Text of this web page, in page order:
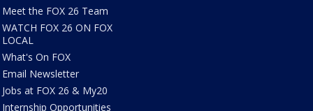
Meet the FOX 26 Team
WATCH FOX 26 ON FOX
LOCAL
What's On FOX
Email Newsletter
Jobs at FOX 26 & My20
Internship Opportunities